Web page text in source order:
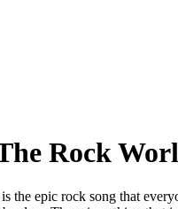
Rock
epic rock song that